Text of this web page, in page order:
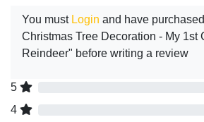
You must Login and have
Christmas Tree Decoration - My 1st
Reindeer" before writing a review
5
4